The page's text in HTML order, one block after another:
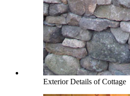
Exterior Details of Cottage